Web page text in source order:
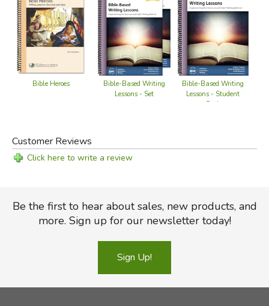
Did you find this review helpful?
Bible Heroes
Bible-Based Writing
Lessons - Set
Bible-Based Writing
Lessons - Student
Book
Customer Reviews
Click here to write a review
Be the first to hear about sales, new products, and
more. Sign up for our newsletter today!
Sign Up!